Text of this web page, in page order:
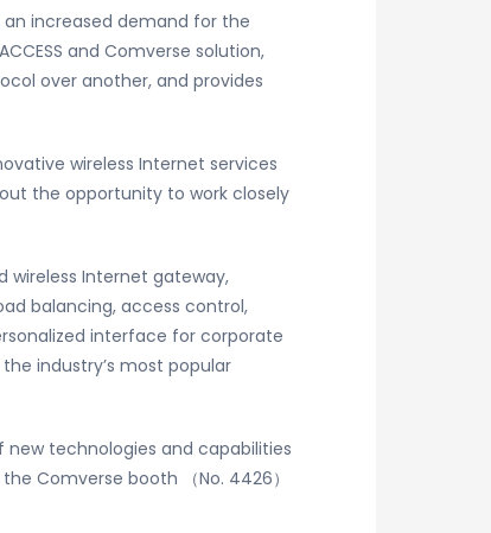
increased demand for the
and Comverse solution,
over another, and provides
wireless Internet services
the opportunity to work closely
wireless Internet gateway,
balancing, access control,
interface for corporate
industry’s most popular
new technologies and capabilities
Comverse booth （No. 4426）